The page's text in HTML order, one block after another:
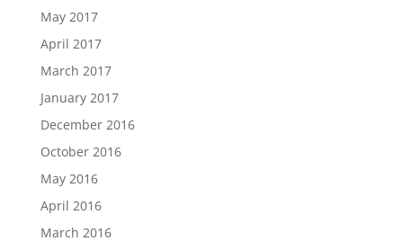
May 2017
April 2017
March 2017
January 2017
December 2016
October 2016
May 2016
April 2016
March 2016